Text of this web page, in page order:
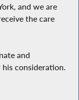
and we are
the care
and
consideration.